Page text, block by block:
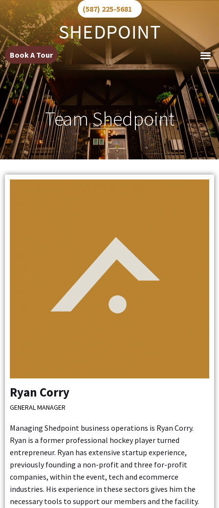
(587) 225-5681
Book A Tour
Team Shedpoint
Ryan Corry
GENERAL MANAGER
Managing Shedpoint business operations is Ryan Corry.
Ryan is a former professional hockey player turned
entrepreneur. Ryan has extensive startup experience,
previously founding a non-profit and three for-profit
companies, within the event, tech and ecommerce
industries. His experience in these sectors gives him the
necessary tools to support our members and the facility.